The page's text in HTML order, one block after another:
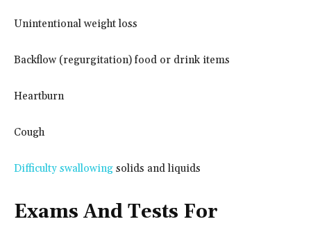
Unintentional weight loss
Backflow (regurgitation) food or drink items
Heartburn
Cough
Difficulty swallowing solids and liquids
Exams And Tests For